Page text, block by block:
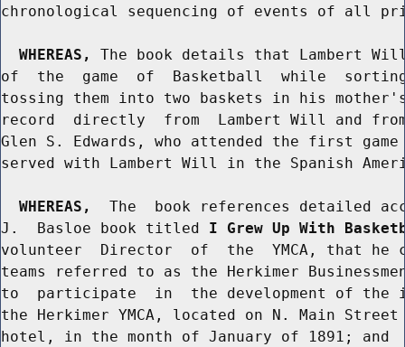
chronological sequencing of events of all
WHEREAS,
The book details that Lambert
of  the  game  of  Basketball  while
tossing them into two baskets in his
record  directly  from  Lambert Will and from
Glen S. Edwards, who attended the first
served with Lambert Will in the Spanish
WHEREAS,
The  book references detailed
J.  Basloe book titled I Grew Up With
volunteer  Director  of  the  YMCA, that he
teams referred to as the Herkimer
to  participate  in  the development of
the Herkimer YMCA, located on N. Main
hotel, in the month of January of 1891; and